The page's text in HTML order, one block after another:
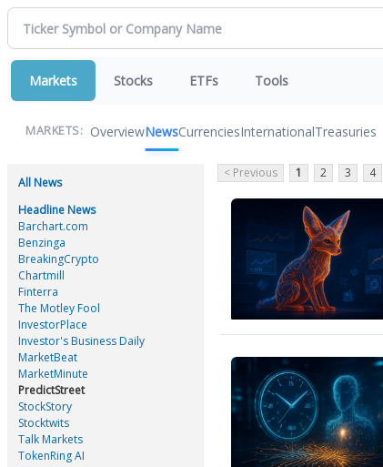
Markets Stocks ETFs Tools
MARKETS: OverviewNewsCurrenciesInternationalTreasuries
All News
Headline News
Barchart.com
Benzinga
BreakingCrypto
Chartmill
Finterra
The Motley Fool
InvestorPlace
Investor's Business Daily
MarketBeat
MarketMinute
PredictStreet
StockStory
Stocktwits
Talk Markets
TokenRing AI
< Previous 1 2 3 4